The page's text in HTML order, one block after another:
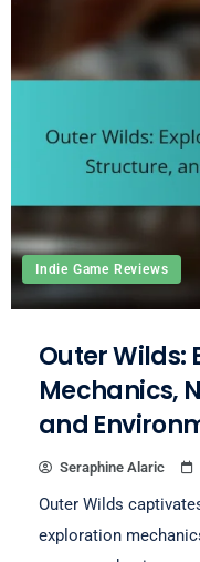
Indie Game Reviews
Outer Wilds:
Mechanics,
and
Seraphine Alaric
Outer Wilds
exploration